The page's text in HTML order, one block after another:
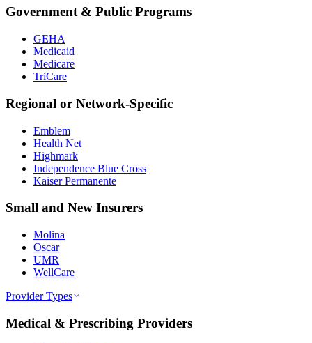
Government & Public Programs
GEHA
Medicaid
Medicare
TriCare
Regional or Network-Specific
Emblem
Health Net
Highmark
Independence Blue Cross
Kaiser Permanente
Small and New Insurers
Molina
Oscar
UMR
WellCare
Provider Types
Medical & Prescribing Providers